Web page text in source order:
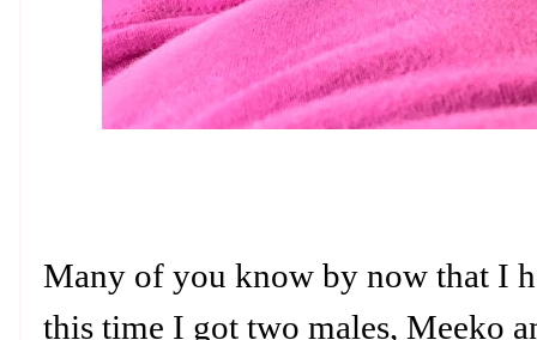
Many of you know by now that I
this time I got two males, Meeko